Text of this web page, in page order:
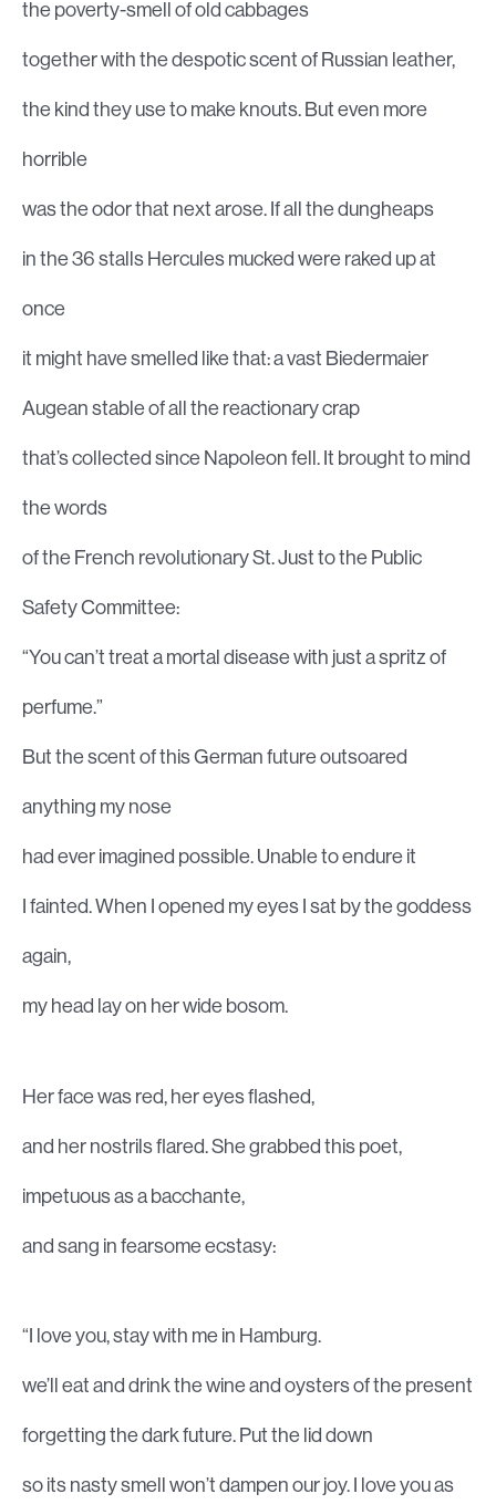
the poverty-smell of old cabbages
together with the despotic scent of Russian leather,
the kind they use to make knouts. But even more
horrible
was the odor that next arose. If all the dungheaps
in the 36 stalls Hercules mucked were raked up at
once
it might have smelled like that: a vast Biedermaier
Augean stable of all the reactionary crap
that’s collected since Napoleon fell. It brought to mind
the words
of the French revolutionary St. Just to the Public
Safety Committee:
“You can’t treat a mortal disease with just a spritz of
perfume.”
But the scent of this German future outsoared
anything my nose
had ever imagined possible. Unable to endure it
I fainted. When I opened my eyes I sat by the goddess
again,
my head lay on her wide bosom.
Her face was red, her eyes flashed,
and her nostrils flared. She grabbed this poet,
impetuous as a bacchante,
and sang in fearsome ecstasy:
“I love you, stay with me in Hamburg.
we’ll eat and drink the wine and oysters of the present
forgetting the dark future. Put the lid down
so its nasty smell won’t dampen our joy. I love you as